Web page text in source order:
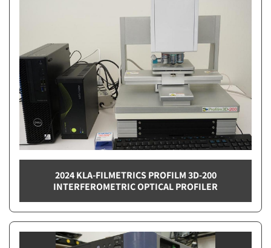
2024 KLA-FILMETRICS PROFILM 3D-200
INTERFEROMETRIC OPTICAL PROFILER